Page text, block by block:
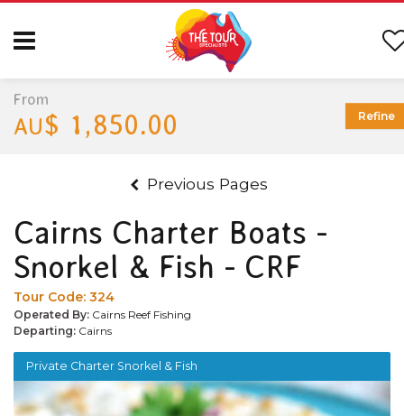
Previous Pages
Cairns Charter Boats -
Snorkel & Fish - CRF
Tour Code: 324
Operated By: Cairns Reef Fishing
Departing: Cairns
Private Charter Snorkel & Fish
From
AU$ 1,850.00 Refine